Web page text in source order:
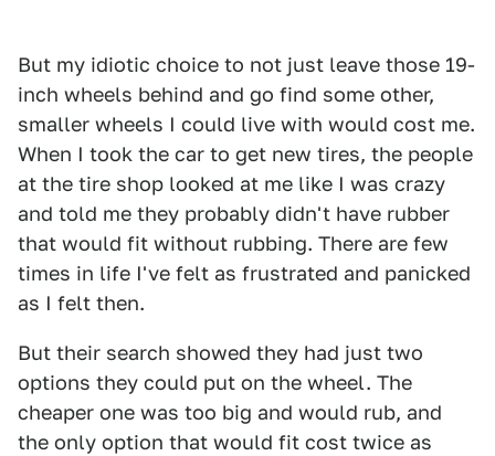
But my idiotic choice to not just leave those 19-
inch wheels behind and go find some other,
smaller wheels I could live with would cost me.
When I took the car to get new tires, the people
at the tire shop looked at me like I was crazy
and told me they probably didn't have rubber
that would fit without rubbing. There are few
times in life I've felt as frustrated and panicked
as I felt then.
But their search showed they had just two
options they could put on the wheel. The
cheaper one was too big and would rub, and
the only option that would fit cost twice as